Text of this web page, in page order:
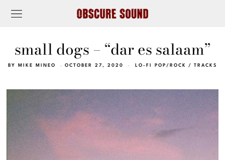
small dogs – “dar es salaam”
BY MIKE MINEO OCTOBER 27, 2020 LO-FI POP/ROCK / TRACKS